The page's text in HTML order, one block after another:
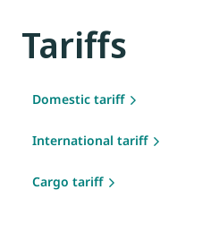
Tariffs
Domestic tariff
International tariff
Cargo tariff